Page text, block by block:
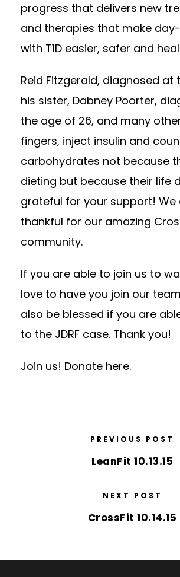
progress that delivers new
and therapies that make
with T1D easier, safer and
Reid Fitzgerald, diagnosed at
his sister, Dabney Poorter,
the age of 26, and many
fingers, inject insulin and
carbohydrates not because
dieting but because their life
grateful for your support! We
thankful for our amazing
community.
If you are able to join us to
love to have you join our
also be blessed if you are
to the JDRF case. Thank you!
Join us! Donate here.
PREVIOUS POST
LeanFit 10.13.15
NEXT POST
CrossFit 10.14.15